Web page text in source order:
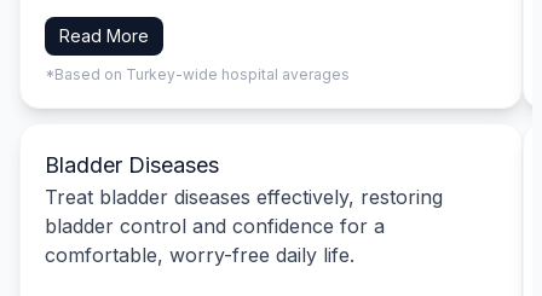
Read More
*Based on Turkey-wide hospital averages
Bladder Diseases
Treat bladder diseases effectively, restoring
bladder control and confidence for a
comfortable, worry-free daily life.